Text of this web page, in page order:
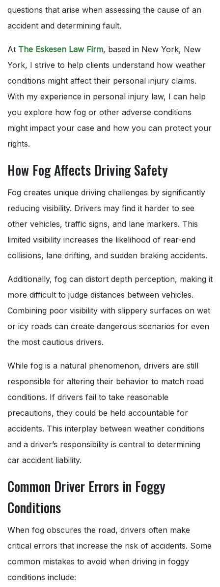
questions that arise when assessing the cause of an
accident and determining fault.
At The Eskesen Law Firm, based in New York, New
York, I strive to help clients understand how weather
conditions might affect their personal injury claims.
With my experience in personal injury law, I can help
you explore how fog or other adverse conditions
might impact your case and how you can protect your
rights.
How Fog Affects Driving Safety
Fog creates unique driving challenges by significantly
reducing visibility. Drivers may find it harder to see
other vehicles, traffic signs, and lane markers. This
limited visibility increases the likelihood of rear-end
collisions, lane drifting, and sudden braking accidents.
Additionally, fog can distort depth perception, making it
more difficult to judge distances between vehicles.
Combining poor visibility with slippery surfaces on wet
or icy roads can create dangerous scenarios for even
the most cautious drivers.
While fog is a natural phenomenon, drivers are still
responsible for altering their behavior to match road
conditions. If drivers fail to take reasonable
precautions, they could be held accountable for
accidents. This interplay between weather conditions
and a driver’s responsibility is central to determining
car accident liability.
Common Driver Errors in Foggy
Conditions
When fog obscures the road, drivers often make
critical errors that increase the risk of accidents. Some
common mistakes to avoid when driving in foggy
conditions include: